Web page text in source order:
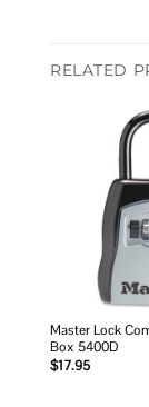
RELATED
Master Lock
Box 5400D
$17.95